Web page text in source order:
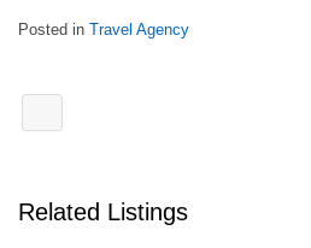
Posted in Travel Agency
Related Listings